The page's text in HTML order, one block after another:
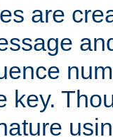
are
key.